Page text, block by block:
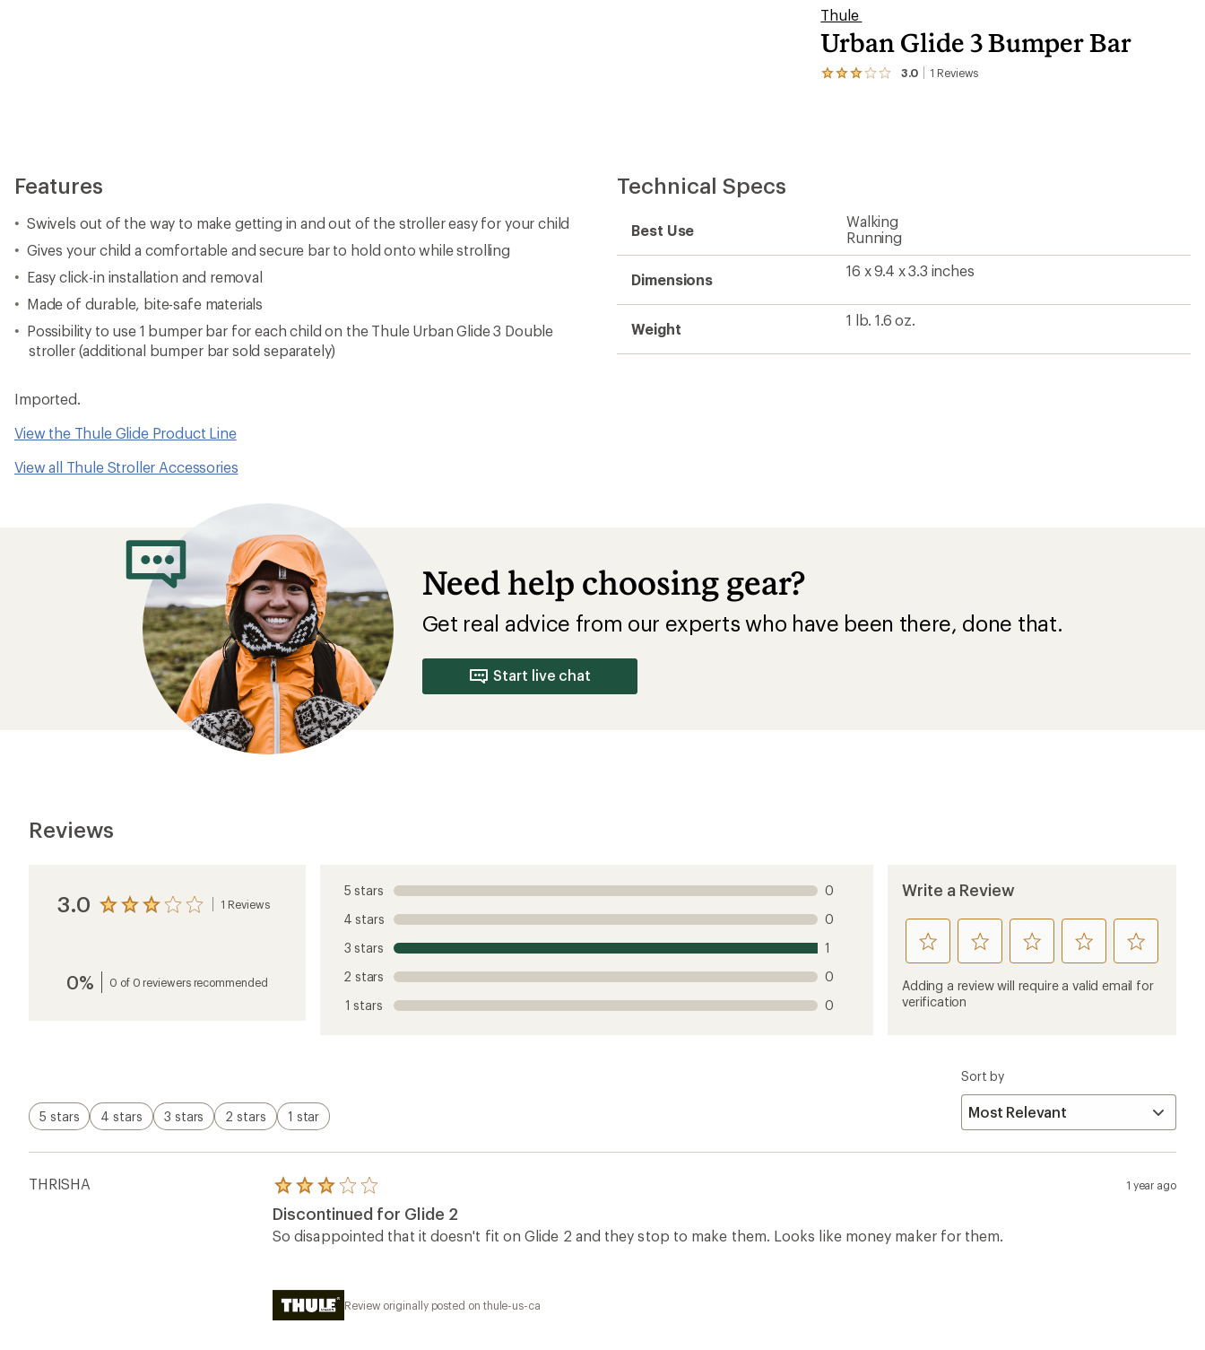
Thule
Urban Glide 3 Bumper Bar
3.0 1 Reviews
View
stars
Features
Swivels out of the way to make getting in and out of the stroller easy for your child
Gives your child a comfortable and secure bar to hold onto while strolling
Easy click-in installation and removal
Made of durable, bite-safe materials
Possibility to use 1 bumper bar for each child on the Thule Urban Glide 3 Double
stroller (additional bumper bar sold separately)
Imported.
View the Thule Glide Product Line
View all Thule Stroller Accessories
Technical Specs
Best Use
Walking
Running
Dimensions
16 x 9.4 x 3.3 inches
Weight
1 lb. 1.6 oz.
Need help choosing gear?
Get real advice from our experts who have been there, done that.
Start live chat
Reviews
3.0 View
average
rating
1 Reviews
0% 0 of 0 reviewers recommended
5 stars
0
4 stars
0
3 stars
1
2 stars
0
1 stars
0
Write a Review
rate
this
product
1
rate
this
product
rate
this
product
rate
this
product
rate
this
product
Adding a review will require a valid email for
verification
5 stars 4 stars 3 stars 2 stars 1 star
Sort by
THRISHA
Rated
3.0
out
of
1 year ago
Discontinued for Glide 2
So disappointed that it doesn't fit on Glide 2 and they stop to make them. Looks like money maker for them.
Review originally posted on thule-us-ca